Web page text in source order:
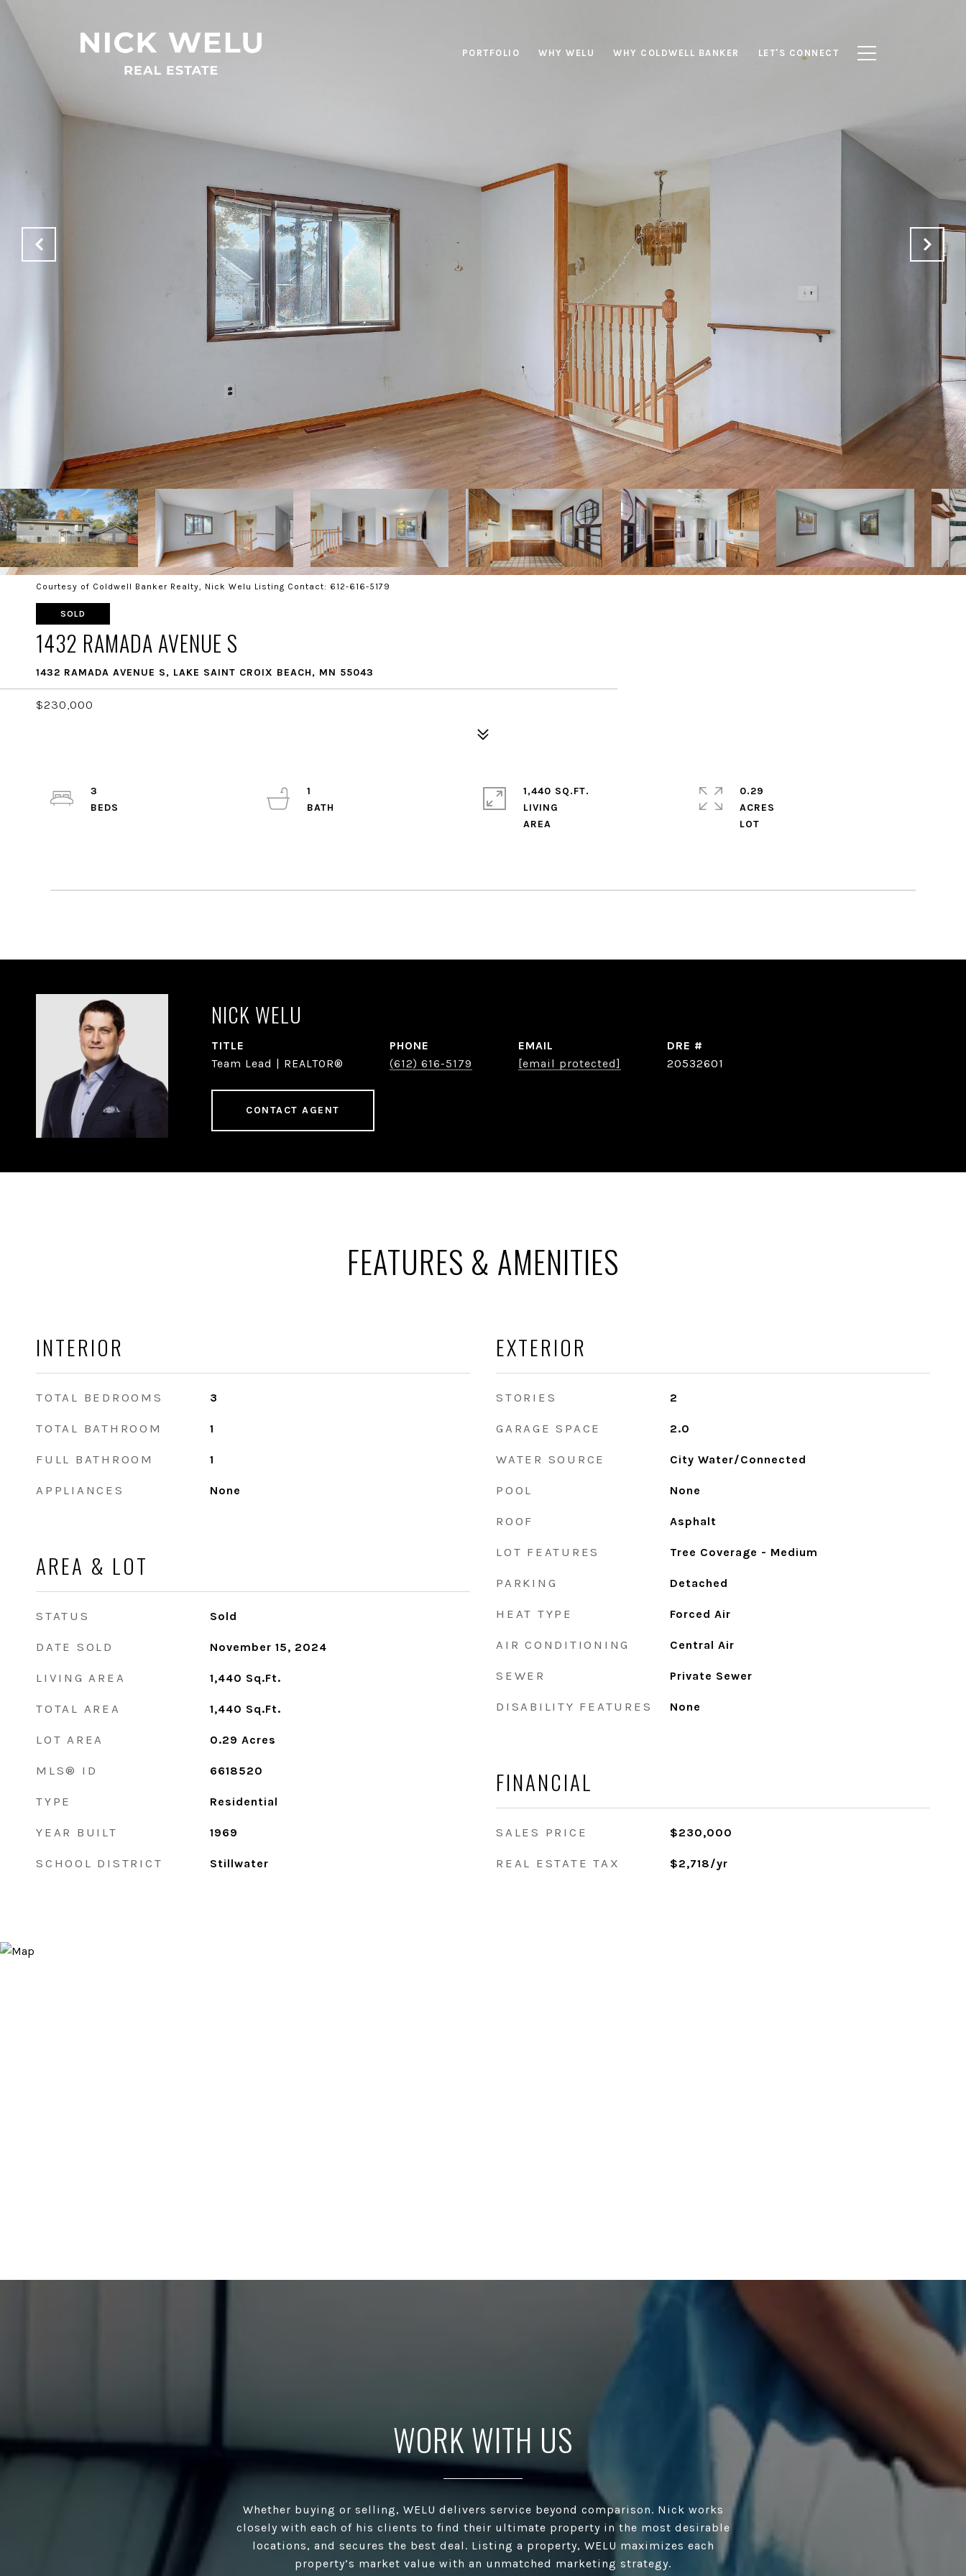
PORTFOLIO WHY WELU WHY COLDWELL BANKER LET'S CONNECT
Courtesy of Coldwell Banker Realty, Nick Welu Listing Contact: 612-616-5179
SOLD
1432 RAMADA AVENUE S
1432 RAMADA AVENUE S, LAKE SAINT CROIX BEACH, MN 55043
$230,000
3
1
1,440 SQ.FT.
LIVING
0.29
ACRES
NICK WELU
TITLE
Team Lead | REALTOR®
PHONE
(612) 616-5179
EMAIL
[email protected]
DRE #
20532601
CONTACT AGENT
FEATURES & AMENITIES
INTERIOR
TOTAL BEDROOMS 3
TOTAL BATHROOM 1
FULL BATHROOM 1
APPLIANCES None
AREA & LOT
STATUS Sold
DATE SOLD November 15, 2024
LIVING AREA 1,440 Sq.Ft.
TOTAL AREA 1,440 Sq.Ft.
LOT AREA 0.29 Acres
MLS® ID 6618520
TYPE Residential
YEAR BUILT 1969
SCHOOL DISTRICT Stillwater
EXTERIOR
STORIES 2
GARAGE SPACE 2.0
WATER SOURCE City Water/Connected
POOL None
ROOF Asphalt
LOT FEATURES Tree Coverage - Medium
PARKING Detached
HEAT TYPE Forced Air
AIR CONDITIONING Central Air
SEWER Private Sewer
DISABILITY FEATURES None
FINANCIAL
SALES PRICE $230,000
REAL ESTATE TAX $2,718/yr
WORK WITH US
Whether buying or selling, WELU delivers service beyond comparison. Nick works
closely with each of his clients to find their ultimate property in the most desirable
locations, and secures the best deal. Listing a property, WELU maximizes each
property’s market value with an unmatched marketing strategy.